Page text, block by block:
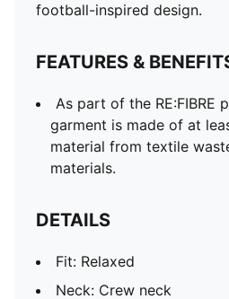
football-inspired design.
FEATURES &
As part of the RE:FIBRE
garment is made of at
material from textile
materials.
DETAILS
Fit: Relaxed
Neck: Crew neck